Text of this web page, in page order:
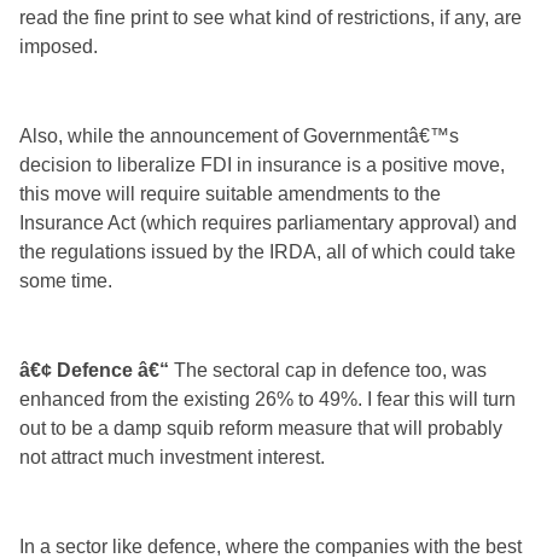
read the fine print to see what kind of restrictions, if any, are
imposed.
Also, while the announcement of Governmentâ€™s
decision to liberalize FDI in insurance is a positive move,
this move will require suitable amendments to the
Insurance Act (which requires parliamentary approval) and
the regulations issued by the IRDA, all of which could take
some time.
â€¢ Defence â€“ The sectoral cap in defence too, was
enhanced from the existing 26% to 49%. I fear this will turn
out to be a damp squib reform measure that will probably
not attract much investment interest.
In a sector like defence, where the companies with the best